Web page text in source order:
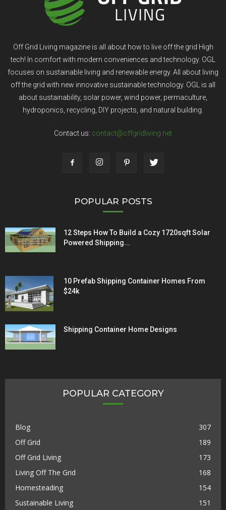
Off Grid Living magazine is all about how to live off the grid High
tech! In comfort with modern conveniences and technology. OGL
focuses on sustainable living and renewable energy. All about living
off the grid with new innovative sustainable technology. OGL is all
about sustainability, solar power, wind power, permaculture,
hydroponics, recycling, DIY projects, and natural building.
Contact us: contact@offgridliving.net
POPULAR POSTS
12 Steps How To Build a Cozy 1720sqft Solar
Powered Shipping...
10 Prefab Shipping Container Homes From
$24k
Shipping Container Home Designs
POPULAR CATEGORY
Blog
307
Off Grid
189
Off Grid Living
173
Living Off The Grid
168
Homesteading
154
Sustainable Living
151